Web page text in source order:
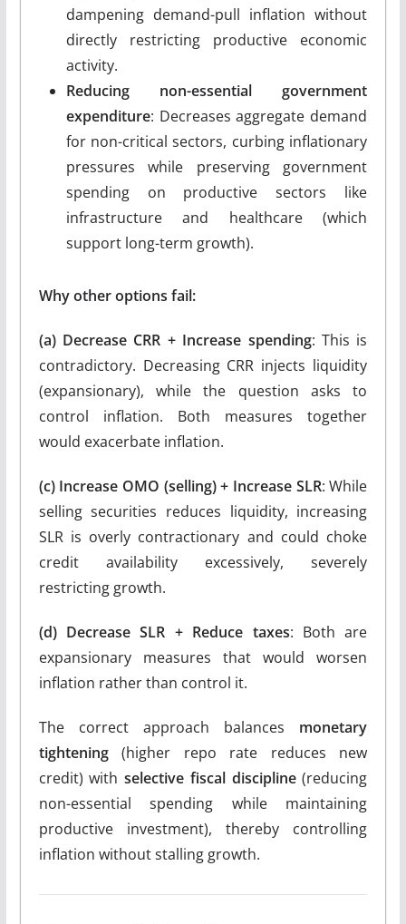
dampening demand-pull inflation without
directly restricting productive economic
activity.
Reducing non-essential government
expenditure: Decreases aggregate demand
for non-critical sectors, curbing inflationary
pressures while preserving government
spending on productive sectors like
infrastructure and healthcare (which
support long-term growth).
Why other options fail:
(a) Decrease CRR + Increase spending: This is
contradictory. Decreasing CRR injects liquidity
(expansionary), while the question asks to
control inflation. Both measures together
would exacerbate inflation.
(c) Increase OMO (selling) + Increase SLR: While
selling securities reduces liquidity, increasing
SLR is overly contractionary and could choke
credit availability excessively, severely
restricting growth.
(d) Decrease SLR + Reduce taxes: Both are
expansionary measures that would worsen
inflation rather than control it.
The correct approach balances monetary
tightening(higher repo rate reduces new
credit) withselective fiscal discipline(reducing
non-essential spending while maintaining
productive investment), thereby controlling
inflation without stalling growth.